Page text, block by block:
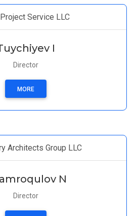
Service LLC
I
Director
MORE
Architects Group LLC
N
Director